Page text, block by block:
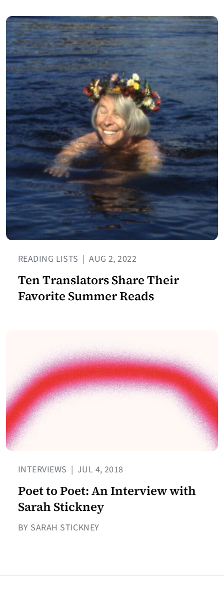
READING LISTS | AUG 2, 2022
Ten Translators Share Their
Favorite Summer Reads
INTERVIEWS | JUL 4, 2018
Poet to Poet: An Interview with
Sarah Stickney
BY SARAH STICKNEY